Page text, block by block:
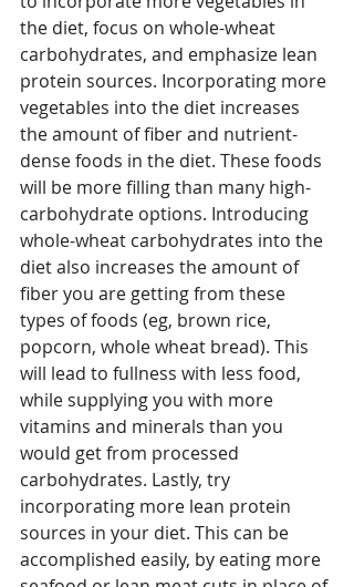
the diet, focus on whole-wheat
carbohydrates, and emphasize lean
protein sources. Incorporating more
vegetables into the diet increases
the amount of fiber and nutrient-
dense foods in the diet. These foods
will be more filling than many high-
carbohydrate options. Introducing
whole-wheat carbohydrates into the
diet also increases the amount of
fiber you are getting from these
types of foods (eg, brown rice,
popcorn, whole wheat bread). This
will lead to fullness with less food,
while supplying you with more
vitamins and minerals than you
would get from processed
carbohydrates. Lastly, try
incorporating more lean protein
sources in your diet. This can be
accomplished easily, by eating more